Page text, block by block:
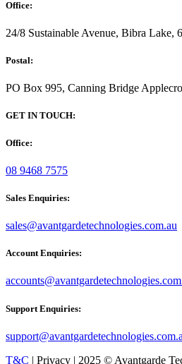
Office:
24/8 Sustainable Avenue, Bibra Lake,
Postal:
PO Box 995, Canning Bridge
GET IN TOUCH:
Office:
08 9468 7575
Sales Enquiries:
sales@avantgardetechnologies.com.au
Account Enquiries:
Support Enquiries:
T&C | Privacy | 2025 © Avantgarde